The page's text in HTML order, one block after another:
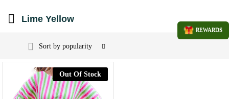
Lime Yellow
Sort by popularity
Out Of Stock
REWARDS